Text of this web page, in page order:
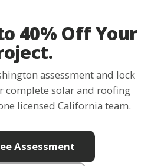
40% Off Your
assessment and lock
complete solar and roofing
licensed California team.
Assessment